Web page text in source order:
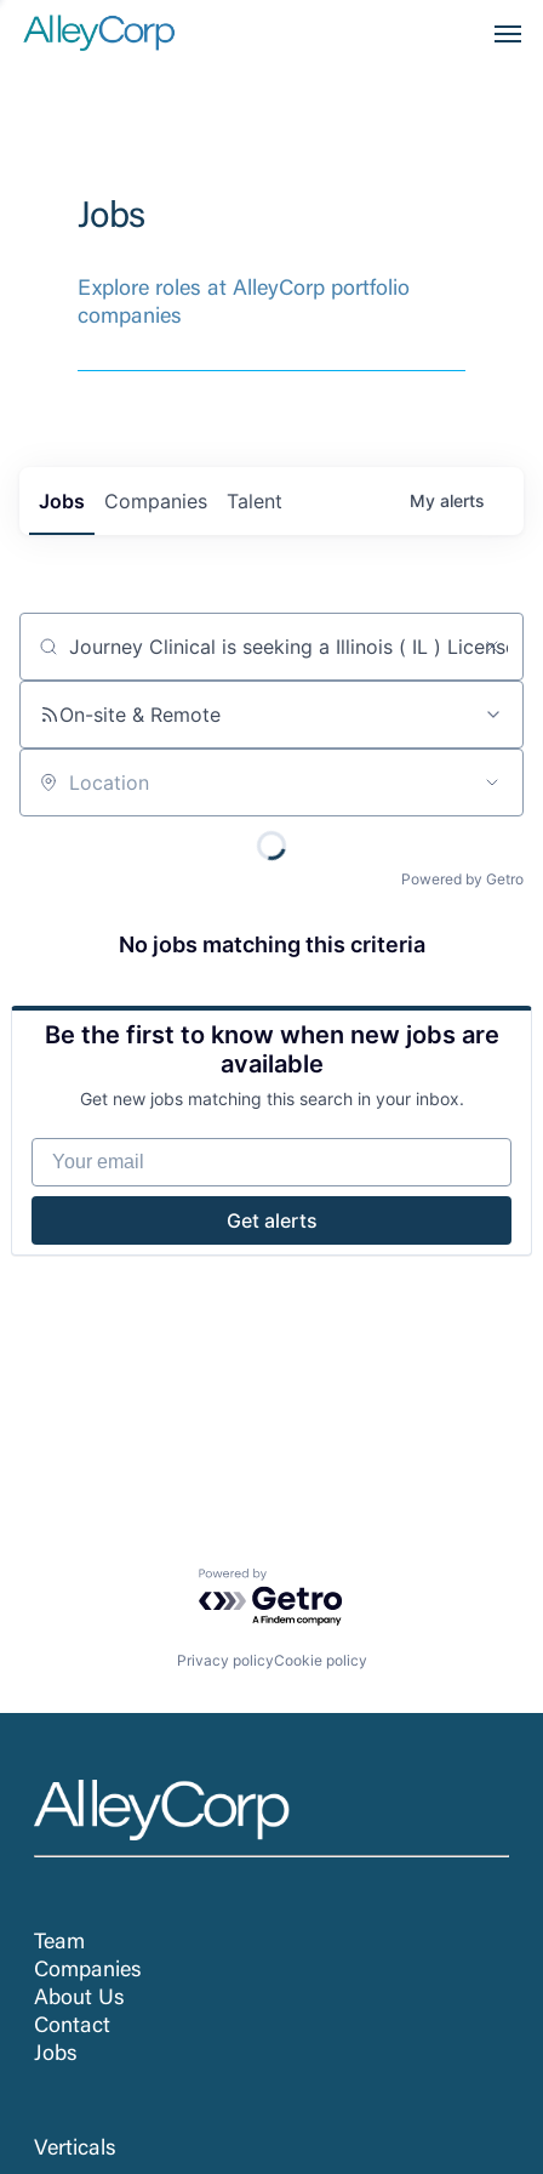
Jobs
Explore roles at AlleyCorp portfolio
companies
Jobs Companies Talent My alerts
Job title, company or keyword
On-site & Remote
Location
Powered by Getro
No jobs matching this criteria
Be the first to know when new jobs are
available
Get new jobs matching this search in your inbox.
Your email
Get alerts
Powered by Getro.com
Privacy policyCookie policy
Team
Companies
About Us
Contact
Jobs
Verticals